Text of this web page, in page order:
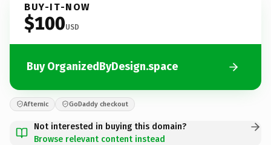
BUY-IT-NOW
$100USD
Buy OrganizedByDesign.space
Afternic GoDaddy checkout
Not interested in buying this domain?
Browse relevant content instead